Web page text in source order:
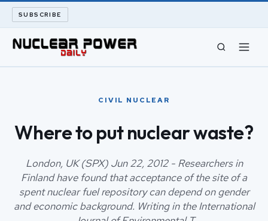
SUBSCRIBE
ABOUT
SEARCH
CIVIL NUCLEAR
Where to put nuclear waste?
London, UK (SPX) Jun 22, 2012 - Researchers in
Finland have found that acceptance of the site of a
spent nuclear fuel repository can depend on gender
and economic background. Writing in the International